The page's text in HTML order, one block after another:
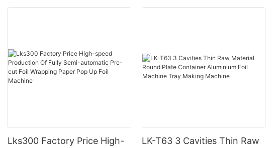
Lks300 Factory Price High-
LK-T63 3 Cavities Thin Raw